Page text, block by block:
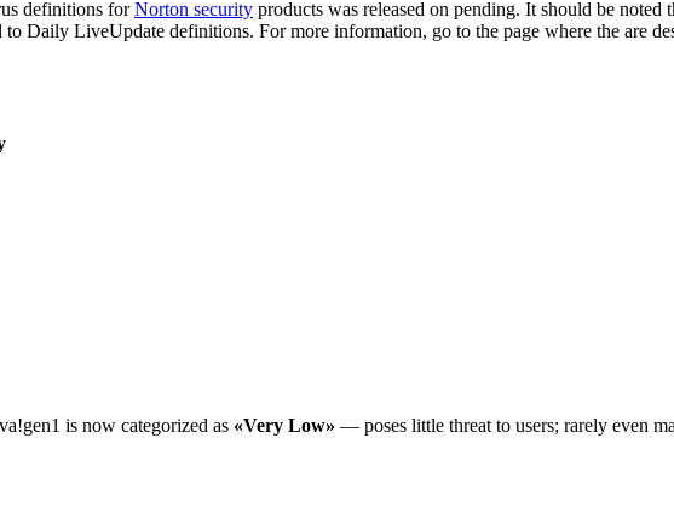
definitions forNorton security products was released on pending. It should be noted
Daily LiveUpdate definitions. For more information, go to the page where the are
is now categorized as «Very Low» — poses little threat to users; rarely even